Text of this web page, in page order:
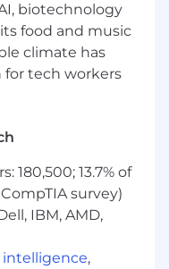
you could
to our
flexible time-
work
biotechnology
food and music
climate has
tech workers
180,500; 13.7% of
survey)
IBM, AMD,
intelligence,